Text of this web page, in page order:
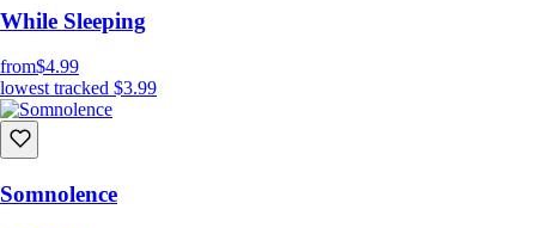
While Sleeping
from$4.99
lowest tracked $3.99
Somnolence